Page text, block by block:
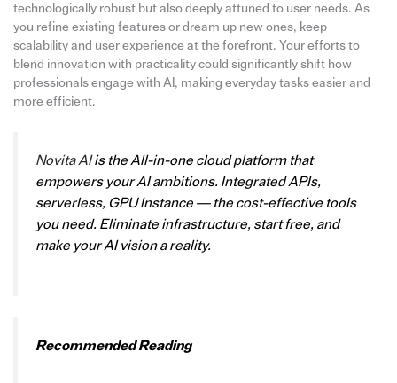
technologically robust but also deeply attuned to user needs. As
you refine existing features or dream up new ones, keep
scalability and user experience at the forefront. Your efforts to
blend innovation with practicality could significantly shift how
professionals engage with AI, making everyday tasks easier and
more efficient.
Novita AIis the All-in-one cloud platform that
empowers your AI ambitions. Integrated APIs,
serverless, GPU Instance — the cost-effective tools
you need. Eliminate infrastructure, start free, and
make your AI vision a reality.
Recommended Reading